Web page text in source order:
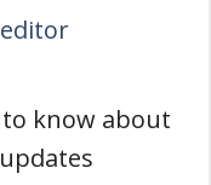
know about